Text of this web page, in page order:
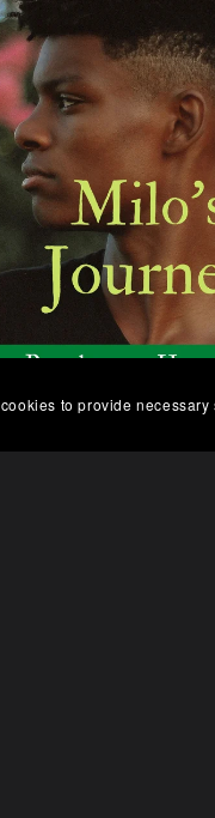
Series Book 3 -
to provide